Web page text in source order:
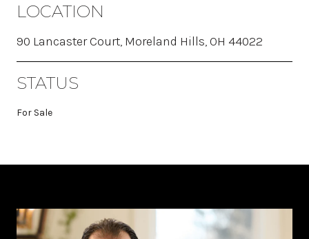
LOCATION
90 Lancaster Court, Moreland Hills, OH 44022
STATUS
For Sale